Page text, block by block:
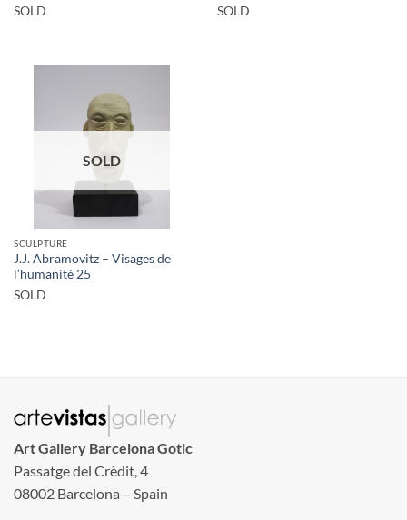
SOLD
SOLD
SOLD
SCULPTURE
J.J. Abramovitz – Visages de
l’humanité 25
SOLD
Art Gallery Barcelona Gotic
Passatge del Crèdit, 4
08002 Barcelona – Spain